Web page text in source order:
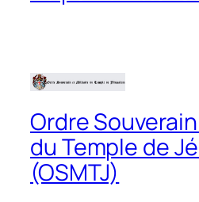
Ordre
du Temple de
(OSMTJ)